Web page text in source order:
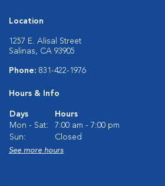
Location
1257 E. Alisal Street
Salinas, CA 93905
Phone: 831-422-1976
Hours & Info
Days
Hours
Mon - Sat:
7:00 am - 7:00 pm
Sun:
Closed
See more hours